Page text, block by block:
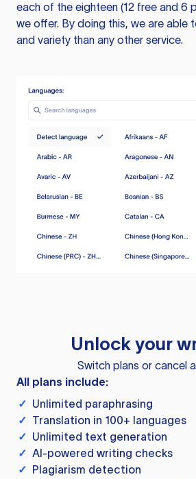
each of the eighteen (12 free and 6
we offer. By doing this, we are able
and variety than any other service.
Unlock your
Switch plans or cancel
All plans include:
✓ Unlimited paraphrasing
✓ Translation in 100+ languages
✓ Unlimited text generation
✓ AI-powered writing checks
✓ Plagiarism detection